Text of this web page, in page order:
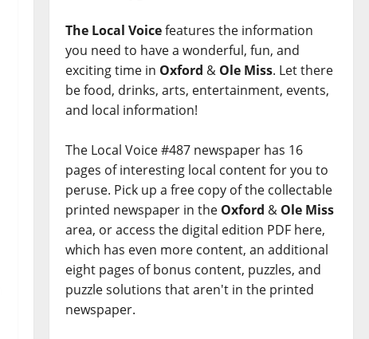
The Local Voicefeatures the information
you need to have a wonderful, fun, and
exciting time in Oxford & Ole Miss. Let there
be food, drinks, arts, entertainment, events,
and local information!
The Local Voice #487 newspaper has 16
pages of interesting local content for you to
peruse. Pick up a free copy of the collectable
printed newspaper in the Oxford & Ole Miss
area, or access the digital edition PDF here,
which has even more content, an additional
eight pages of bonus content, puzzles, and
puzzle solutions that aren't in the printed
newspaper.